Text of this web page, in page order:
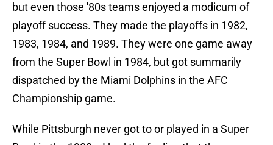
but even those '80s teams enjoyed a modicum of
playoff success. They made the playoffs in 1982,
1983, 1984, and 1989. They were one game away
from the Super Bowl in 1984, but got summarily
dispatched by the Miami Dolphins in the AFC
Championship game.
While Pittsburgh never got to or played in a Super